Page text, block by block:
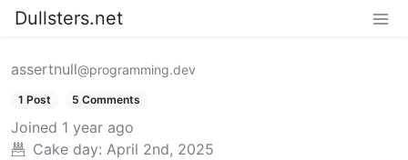
Dullsters.net
assertnull@programming.dev
1 Post 5 Comments
Joined 1 year ago
Cake day: April 2nd, 2025